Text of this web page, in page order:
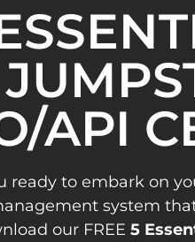
API
ready to embark on
system
our FREE5